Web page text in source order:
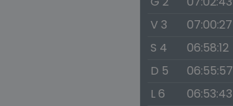
V 3
07:00:27
S 4
06:58:12
D 5
06:55:57
L 6
06:53:43